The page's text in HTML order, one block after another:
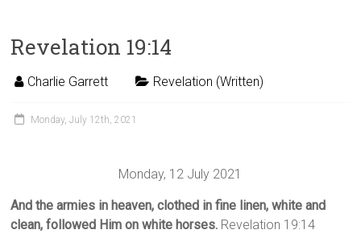
Revelation 19:14
Charlie Garrett Revelation (Written)
Monday, July 12th, 2021
Monday, 12 July 2021
And the armies in heaven, clothed in fine linen, white and
clean, followed Him on white horses. Revelation 19:14